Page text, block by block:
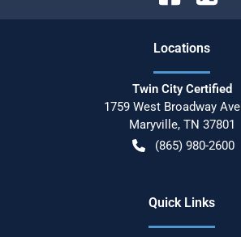
Locations
Twin City Certified
1759 West Broadway
Maryville, TN 37801
(865) 980-2600
Quick Links